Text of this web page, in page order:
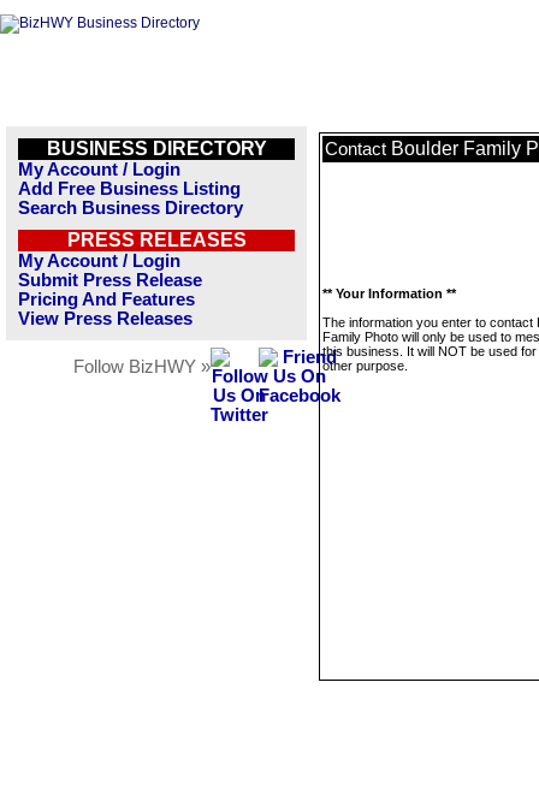
BUSINESS DIRECTORY
My Account / Login
Add Free Business Listing
Search Business Directory
PRESS RELEASES
My Account / Login
Submit Press Release
Pricing And Features
View Press Releases
Follow BizHWY »
Contact Boulder Family
** Your Information **
The information you enter to contact
Family Photo will only be used to
this business. It will NOT be used
other purpose.